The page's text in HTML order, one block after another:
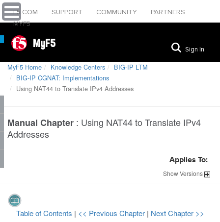
F5.COM SUPPORT COMMUNITY
PARTNERS
MYF5
MyF5 Sign In
MyF5 Home Knowledge Centers
BIG-IP LTM
BIG-IP CGNAT: Implementations
Using NAT44 to Translate IPv4 Addresses
Manual Chapter : Using NAT44 to Translate IPv4
Addresses
Applies To:
ShowVersions
Table of Contents | << Previous Chapter | Next Chapter >>